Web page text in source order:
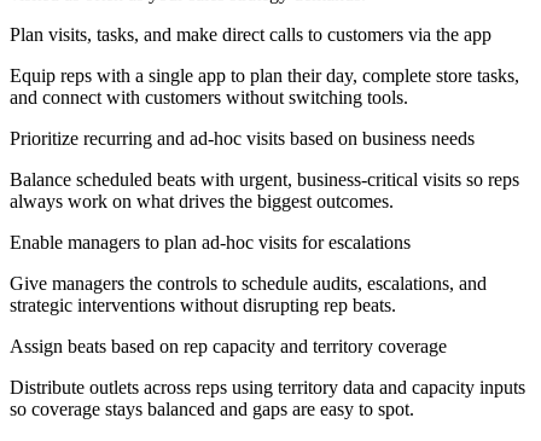
Plan visits, tasks, and make direct calls to customers via the app
Equip reps with a single app to plan their day, complete store tasks,
and connect with customers without switching tools.
Prioritize recurring and ad-hoc visits based on business needs
Balance scheduled beats with urgent, business-critical visits so reps
always work on what drives the biggest outcomes.
Enable managers to plan ad-hoc visits for escalations
Give managers the controls to schedule audits, escalations, and
strategic interventions without disrupting rep beats.
Assign beats based on rep capacity and territory coverage
Distribute outlets across reps using territory data and capacity inputs
so coverage stays balanced and gaps are easy to spot.